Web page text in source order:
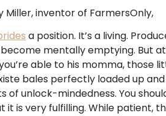
Miller, inventor of FarmersOnly,
a position. It’s a living.
become mentally emptying. But
able to his momma, those
bales perfectly loaded up
unlock-mindedness. You
is very fulfilling. While patient,